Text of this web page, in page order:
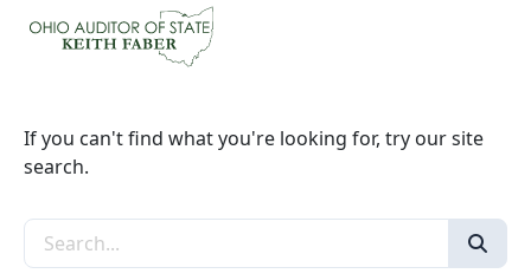
If you can't find what you're looking for, try our site
search.
Search the site